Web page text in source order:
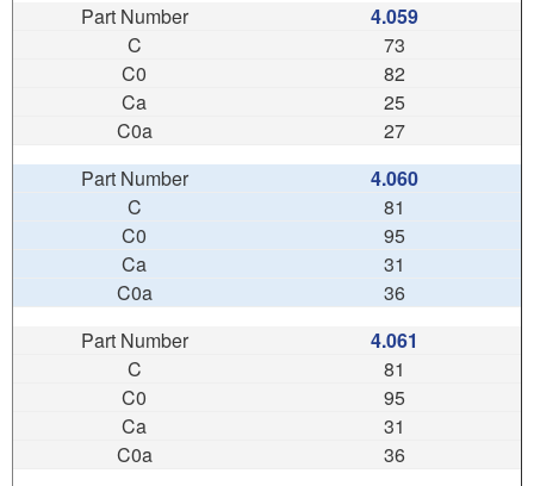
4.059
73
82
25
27
4.060
81
95
31
36
4.061
81
95
31
36